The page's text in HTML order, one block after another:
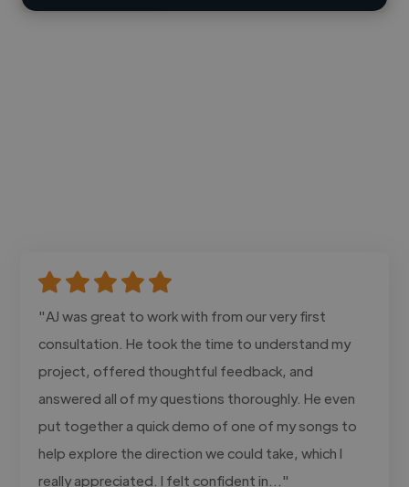
"AJ was great to work with from our very first
consultation. He took the time to understand my
project, offered thoughtful feedback, and
answered all of my questions thoroughly. He even
put together a quick demo of one of my songs to
help explore the direction we could take, which I
really appreciated. I felt confident in..."